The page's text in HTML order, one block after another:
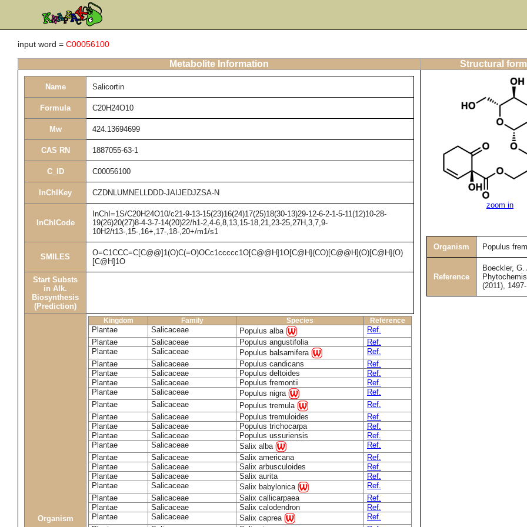
input word = C00056100
Metabolite Information Structural
Name Salicortin
Formula C20H24O10
Mw 424.13694699
CAS RN 1887055-63-1
C_ID C00056100
InChIKey CZDNLUMNELLDDD-JAIJEDJZSA-N
InChICode
InChI=1S/C20H24O10/c21-9-13-15(23)16(24)17(25)18(30-13)29-12-6-2-1-5-11(12)10-28-
19(26)20(27)8-4-3-7-14(20)22/h1-2,4-6,8,13,15-18,21,23-25,27H,3,7,9-
10H2/t13-,15-,16+,17-,18-,20+/m1/s1
SMILES
O=C1CCC=C[C@@]1(O)C(=O)OCc1ccccc1O[C@@H]1O[C@H](CO)[C@@H](O)[C@H](O)
[C@H]1O
Start Substs
in Alk.
Biosynthesis
(Prediction)
Organism
Kingdom Family Species Reference
Plantae Salicaceae Populus alba
Ref.
Plantae
Salicaceae Populus angustifolia
Ref.
Plantae
Salicaceae Populus balsamifera
Ref.
Plantae
Salicaceae Populus candicans
Ref.
Plantae
Salicaceae Populus deltoides
Ref.
Plantae
Salicaceae Populus fremontii
Ref.
Plantae
Salicaceae Populus nigra
Ref.
Plantae
Salicaceae Populus tremula
Ref.
Plantae
Salicaceae Populus tremuloides
Ref.
Plantae
Salicaceae Populus trichocarpa
Ref.
Plantae
Salicaceae Populus ussuriensis
Ref.
Plantae
Salicaceae Salix alba
Ref.
Plantae
Salicaceae Salix americana
Ref.
Plantae
Salicaceae Salix arbusculoides
Ref.
Plantae
Salicaceae Salix aurita
Ref.
Plantae
Salicaceae Salix babylonica
Ref.
Plantae
Salicaceae Salix callicarpaea
Ref.
Plantae
Salicaceae Salix calodendron
Ref.
Plantae
Salicaceae Salix caprea
Ref.
zoom in
Organism Populus
Reference
Boeckler,
(2011),